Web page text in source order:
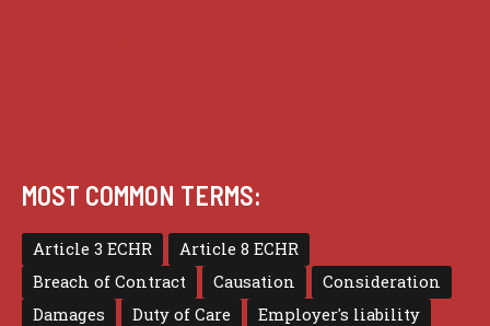
MOST COMMON TERMS:
Article 3 ECHR
Article 8 ECHR
Breach of Contract
Causation
Consideration
Damages
Duty of Care
Employer's liability